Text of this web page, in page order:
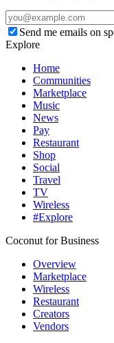
Send me emails on
Explore
Home
Communities
Marketplace
Music
News
Pay
Restaurant
Shop
Social
Travel
TV
Wireless
#Explore
Coconut for Business
Overview
Marketplace
Wireless
Restaurant
Creators
Vendors